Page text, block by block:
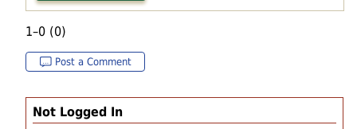
Not Logged In
1–0 (0)
Post a Comment